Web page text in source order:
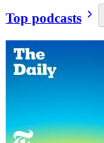
Top podcasts